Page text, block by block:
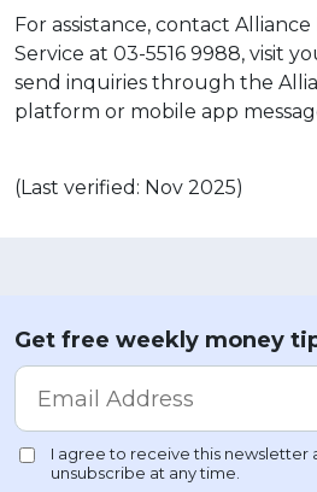
For assistance, contact
Service at 03-5516 9988, visit
send inquiries through the
platform or mobile app
(Last verified: Nov 2025)
Get free weekly money